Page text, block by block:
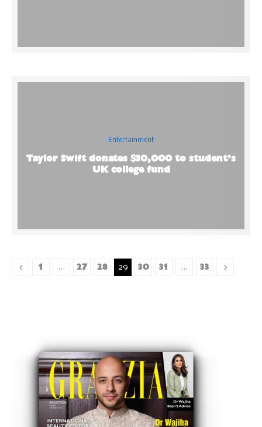
Entertainment
Taylor Swift donates $30,000 to student’s
UK college fund
1 … 27 28 29 30 31 … 33